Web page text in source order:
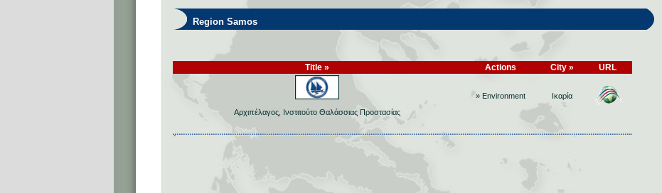
Region Samos
Title » Actions City » URL
Αρχιπέλαγος, Ινστιτούτο Θαλάσσιας Προστασίας
» Environment Ικαρία